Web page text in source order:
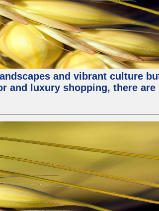
and vibrant culture
luxury shopping, there are